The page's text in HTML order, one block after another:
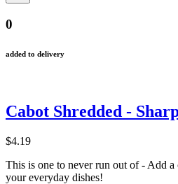
0
added to delivery
Cabot Shredded -
$4.19
This is one to never run out of - Add
your everyday dishes!